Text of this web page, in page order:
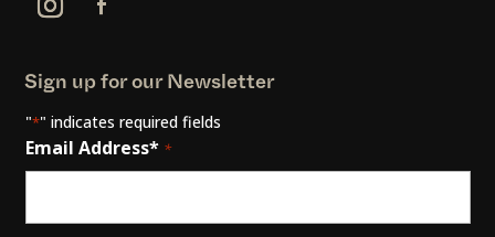
Sign up for our Newsletter
"*" indicates required fields
Email Address* *